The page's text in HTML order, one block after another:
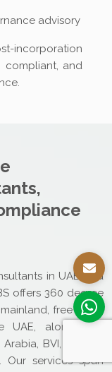
advisory
incorporation
compliant, and
in UAE and
offers 360 degree
free zone,
UAE, along with
BVI, Cyprus,
Our services span